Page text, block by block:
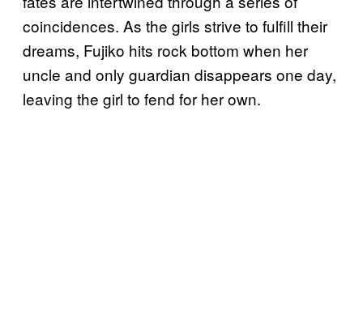
coincidences. As the girls strive to fulfill their
dreams, Fujiko hits rock bottom when her
uncle and only guardian disappears one day,
leaving the girl to fend for her own.